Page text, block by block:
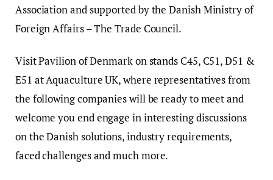
Association and supported by the Danish Ministry of
Foreign Affairs – The Trade Council.
Visit Pavilion of Denmark on stands C45, C51, D51 &
E51 at Aquaculture UK, where representatives from
the following companies will be ready to meet and
welcome you end engage in interesting discussions
on the Danish solutions, industry requirements,
faced challenges and much more.